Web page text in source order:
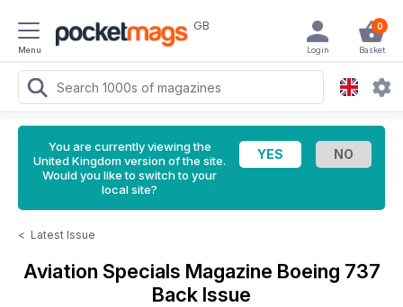
Menu
GB 0
Basket
Login
You are currently viewing the
United Kingdom version of the site.
Would you like to switch to your
local site?
< Latest Issue
Aviation Specials Magazine Boeing 737
Back Issue